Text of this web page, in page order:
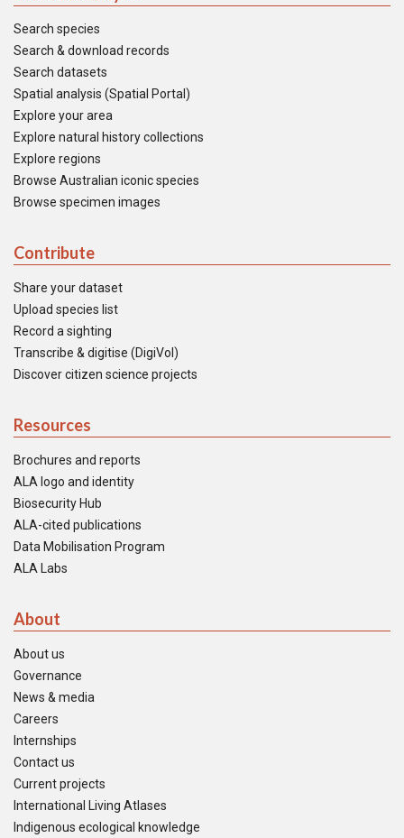
Search species
Search & download records
Search datasets
Spatial analysis (Spatial Portal)
Explore your area
Explore natural history collections
Explore regions
Browse Australian iconic species
Browse specimen images
Contribute
Share your dataset
Upload species list
Record a sighting
Transcribe & digitise (DigiVol)
Discover citizen science projects
Resources
Brochures and reports
ALA logo and identity
Biosecurity Hub
ALA-cited publications
Data Mobilisation Program
ALA Labs
About
About us
Governance
News & media
Careers
Internships
Contact us
Current projects
International Living Atlases
Indigenous ecological knowledge